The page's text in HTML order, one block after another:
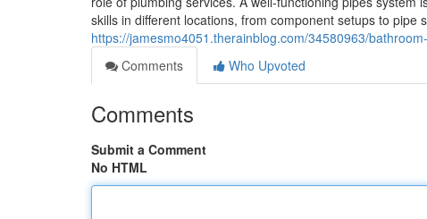
skills in different locations, from component setups to pipe
https://jamesmo4051.therainblog.com/34580963/
Comments
Who Upvoted
Comments
Submit a Comment
No HTML